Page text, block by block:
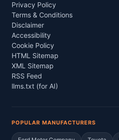
Privacy Policy
Terms & Conditions
Disclaimer
Accessibility
Cookie Policy
HTML Sitemap
XML Sitemap
RSS Feed
llms.txt (for AI)
POPULAR MANUFACTURERS